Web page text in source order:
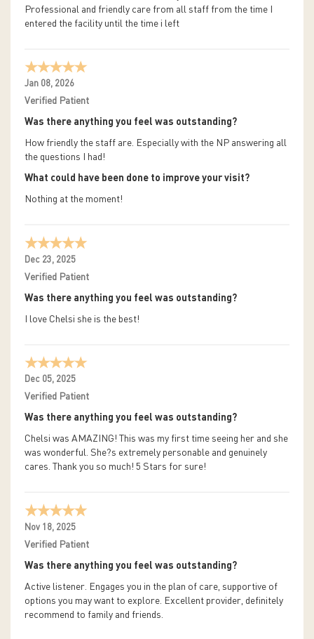
Professional and friendly care from all staff from the time I
entered the facility until the time i left
Jan 08, 2026
Verified Patient
Was there anything you feel was outstanding?
How friendly the staff are. Especially with the NP answering all
the questions I had!
What could have been done to improve your visit?
Nothing at the moment!
Dec 23, 2025
Verified Patient
Was there anything you feel was outstanding?
I love Chelsi she is the best!
Dec 05, 2025
Verified Patient
Was there anything you feel was outstanding?
Chelsi was AMAZING! This was my first time seeing her and she
was wonderful. She?s extremely personable and genuinely
cares. Thank you so much! 5 Stars for sure!
Nov 18, 2025
Verified Patient
Was there anything you feel was outstanding?
Active listener. Engages you in the plan of care, supportive of
options you may want to explore. Excellent provider, definitely
recommend to family and friends.